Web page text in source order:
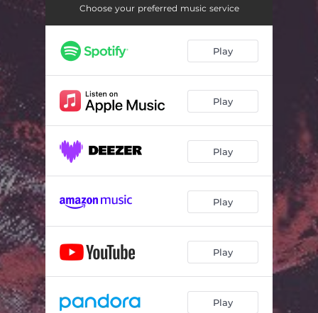
Choose your preferred music service
Play
Play
Play
Play
Play
Play